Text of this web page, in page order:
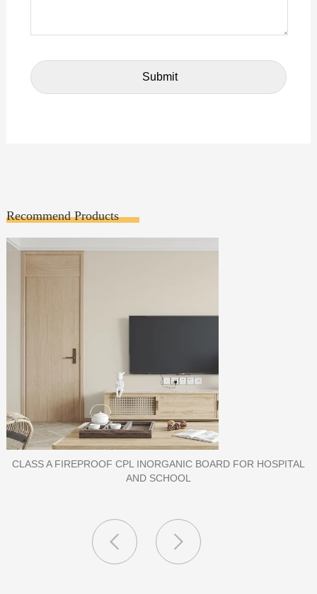
Recommend Products
PORCELAIN SLAB TILE FOR WALL